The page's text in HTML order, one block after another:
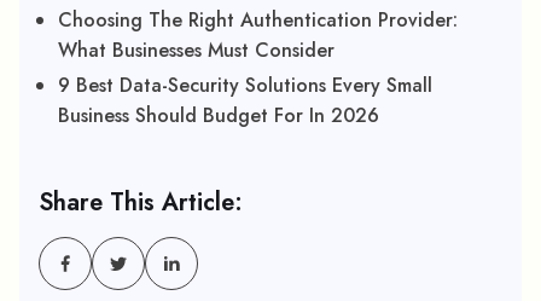
Choosing The Right Authentication Provider:
What Businesses Must Consider
9 Best Data-Security Solutions Every Small
Business Should Budget For In 2026
Share This Article: